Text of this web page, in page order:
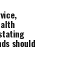
should